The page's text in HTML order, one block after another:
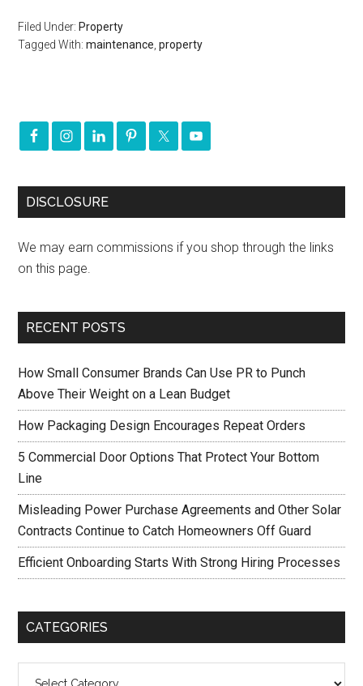
Filed Under: Property
Tagged With:maintenance ,property
DISCLOSURE
We may earn commissions if you shop through the links
on this page.
RECENT POSTS
How Small Consumer Brands Can Use PR to Punch
Above Their Weight on a Lean Budget
How Packaging Design Encourages Repeat Orders
5 Commercial Door Options That Protect Your Bottom
Line
Misleading Power Purchase Agreements and Other Solar
Contracts Continue to Catch Homeowners Off Guard
Efficient Onboarding Starts With Strong Hiring Processes
CATEGORIES